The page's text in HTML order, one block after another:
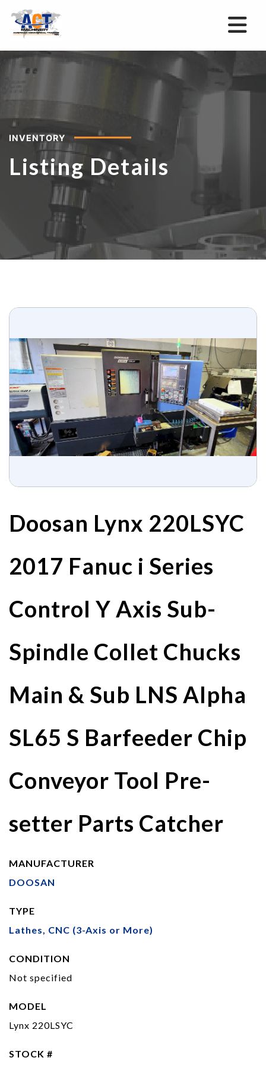
INVENTORY
Listing Details
Doosan Lynx 220LSYC
2017 Fanuc i Series
Control Y Axis Sub-
Spindle Collet Chucks
Main & Sub LNS Alpha
SL65 S Barfeeder Chip
Conveyor Tool Pre-
setter Parts Catcher
MANUFACTURER
DOOSAN
TYPE
Lathes, CNC (3-Axis or More)
CONDITION
Not specified
MODEL
Lynx 220LSYC
STOCK #